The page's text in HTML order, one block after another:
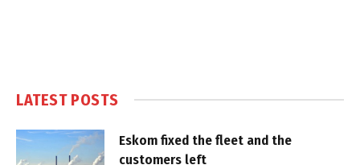
LATEST POSTS
Eskom fixed the fleet and the
customers left